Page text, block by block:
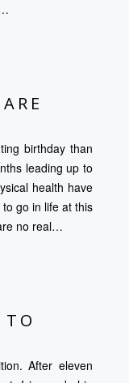
birthday than
leading up to
health have
go in life at this
no real…
After eleven